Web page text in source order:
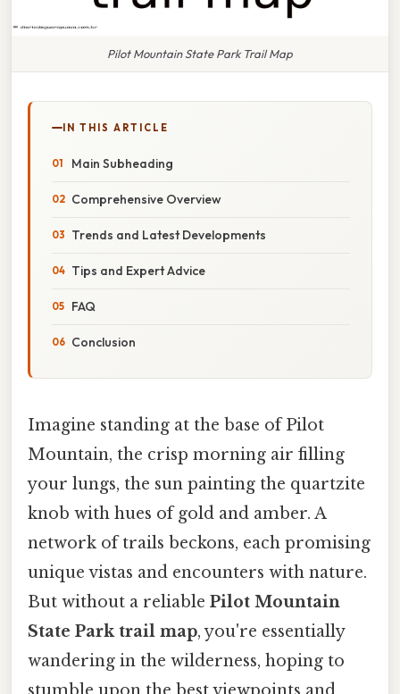
Pilot Mountain State Park Trail Map
IN THIS ARTICLE
Main Subheading
Comprehensive Overview
Trends and Latest Developments
Tips and Expert Advice
FAQ
Conclusion
Imagine standing at the base of Pilot
Mountain, the crisp morning air filling
your lungs, the sun painting the quartzite
knob with hues of gold and amber. A
network of trails beckons, each promising
unique vistas and encounters with nature.
But without a reliable Pilot Mountain
State Park trail map, you're essentially
wandering in the wilderness, hoping to